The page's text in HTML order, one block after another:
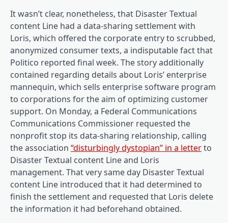
It wasn’t clear, nonetheless, that Disaster Textual
content Line had a data-sharing settlement with
Loris, which offered the corporate entry to scrubbed,
anonymized consumer texts, a indisputable fact that
Politico reported final week(opens in a brand new tab)
. The story additionally
contained regarding details about Loris’ enterprise
mannequin, which sells enterprise software program
to corporations for the aim of optimizing customer
support. On Monday, a Federal Communications
Communications Commissioner requested the
nonprofit stop its data-sharing relationship, calling
the association “disturbingly dystopian” in a letterto
Disaster Textual content Line and Loris
management. That very same day Disaster Textual
content Line introduced that it had determined to
finish the settlement(opens in a brand new tab)
and requested that Loris delete
the information it had beforehand obtained.